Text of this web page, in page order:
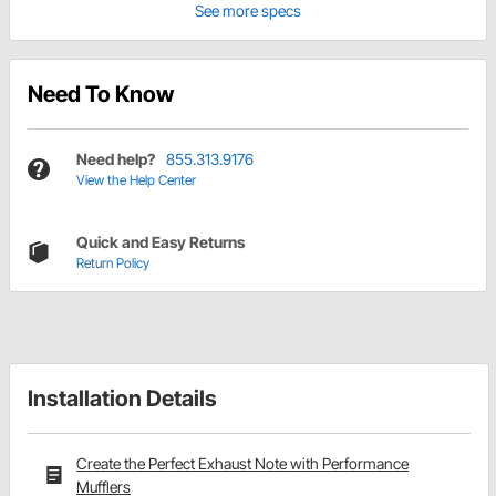
See more specs
Need To Know
Need help? 855.313.9176
View the Help Center
Quick and Easy Returns
Return Policy
Installation Details
Create the Perfect Exhaust Note with Performance
Mufflers